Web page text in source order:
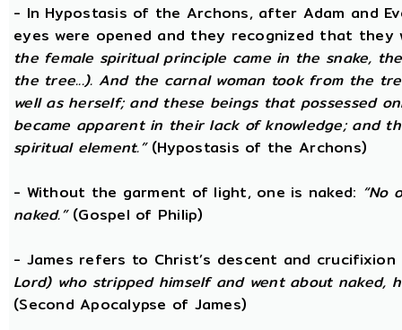
- In Hypostasis of the Archons, after Adam and
eyes were opened and they recognized that they
the female spiritual principle came in the snake,
the tree...). And the carnal woman took from the
well as herself; and these beings that possessed
became apparent in their lack of knowledge; and
spiritual element.”(Hypostasis of the Archons)
- Without the garment of light, one is naked: “No
naked.”(Gospel of Philip)
- James refers to Christ’s descent and crucifixion
Lord) who stripped himself and went about naked,
(Second Apocalypse of James)